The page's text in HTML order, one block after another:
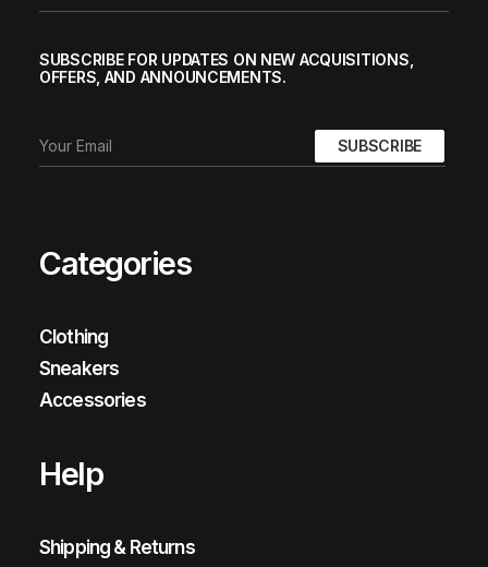
SUBSCRIBE FOR UPDATES ON NEW ACQUISITIONS,
OFFERS, AND ANNOUNCEMENTS.
Categories
Clothing
Sneakers
Accessories
Help
Shipping & Returns